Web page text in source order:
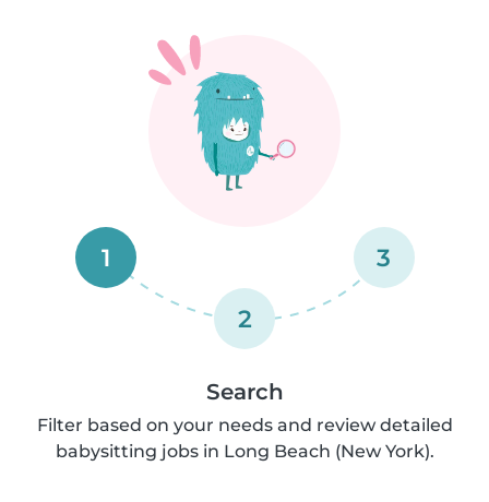
1
2
3
Search
Filter based on your needs and review detailed
babysitting jobs in Long Beach (New York).